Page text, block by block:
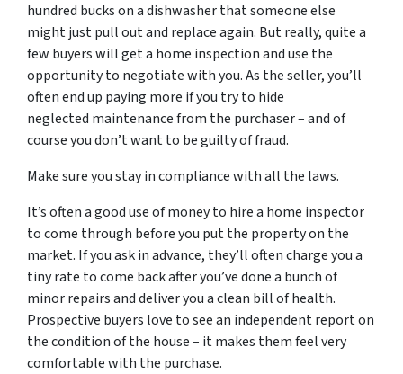
hundred bucks on a dishwasher that someone else
might just pull out and replace again. But really, quite a
few buyers will get a home inspection and use the
opportunity to negotiate with you. As the seller, you’ll
often end up paying more if you try to hide
neglected maintenance from the purchaser – and of
course you don’t want to be guilty of fraud.
Make sure you stay in compliance with all the laws.
It’s often a good use of money to hire a home inspector
to come through before you put the property on the
market. If you ask in advance, they’ll often charge you a
tiny rate to come back after you’ve done a bunch of
minor repairs and deliver you a clean bill of health.
Prospective buyers love to see an independent report on
the condition of the house – it makes them feel very
comfortable with the purchase.